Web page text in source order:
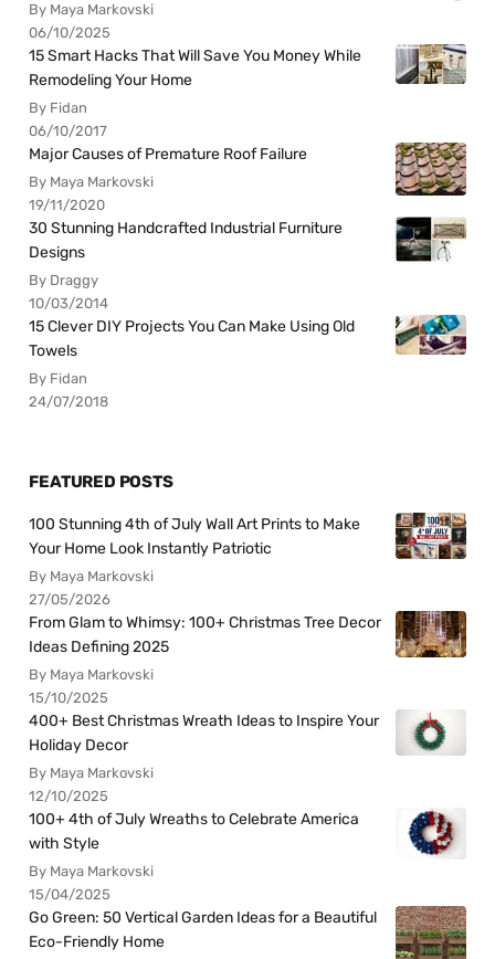
By Maya Markovski
06/10/2025
15 Smart Hacks That Will Save You Money While
Remodeling Your Home
By Fidan
06/10/2017
Major Causes of Premature Roof Failure
By Maya Markovski
19/11/2020
30 Stunning Handcrafted Industrial Furniture
Designs
By Draggy
10/03/2014
15 Clever DIY Projects You Can Make Using Old
Towels
By Fidan
24/07/2018
FEATURED POSTS
100 Stunning 4th of July Wall Art Prints to Make
Your Home Look Instantly Patriotic
By Maya Markovski
27/05/2026
From Glam to Whimsy: 100+ Christmas Tree Decor
Ideas Defining 2025
By Maya Markovski
15/10/2025
400+ Best Christmas Wreath Ideas to Inspire Your
Holiday Decor
By Maya Markovski
12/10/2025
100+ 4th of July Wreaths to Celebrate America
with Style
By Maya Markovski
15/04/2025
Go Green: 50 Vertical Garden Ideas for a Beautiful
Eco-Friendly Home